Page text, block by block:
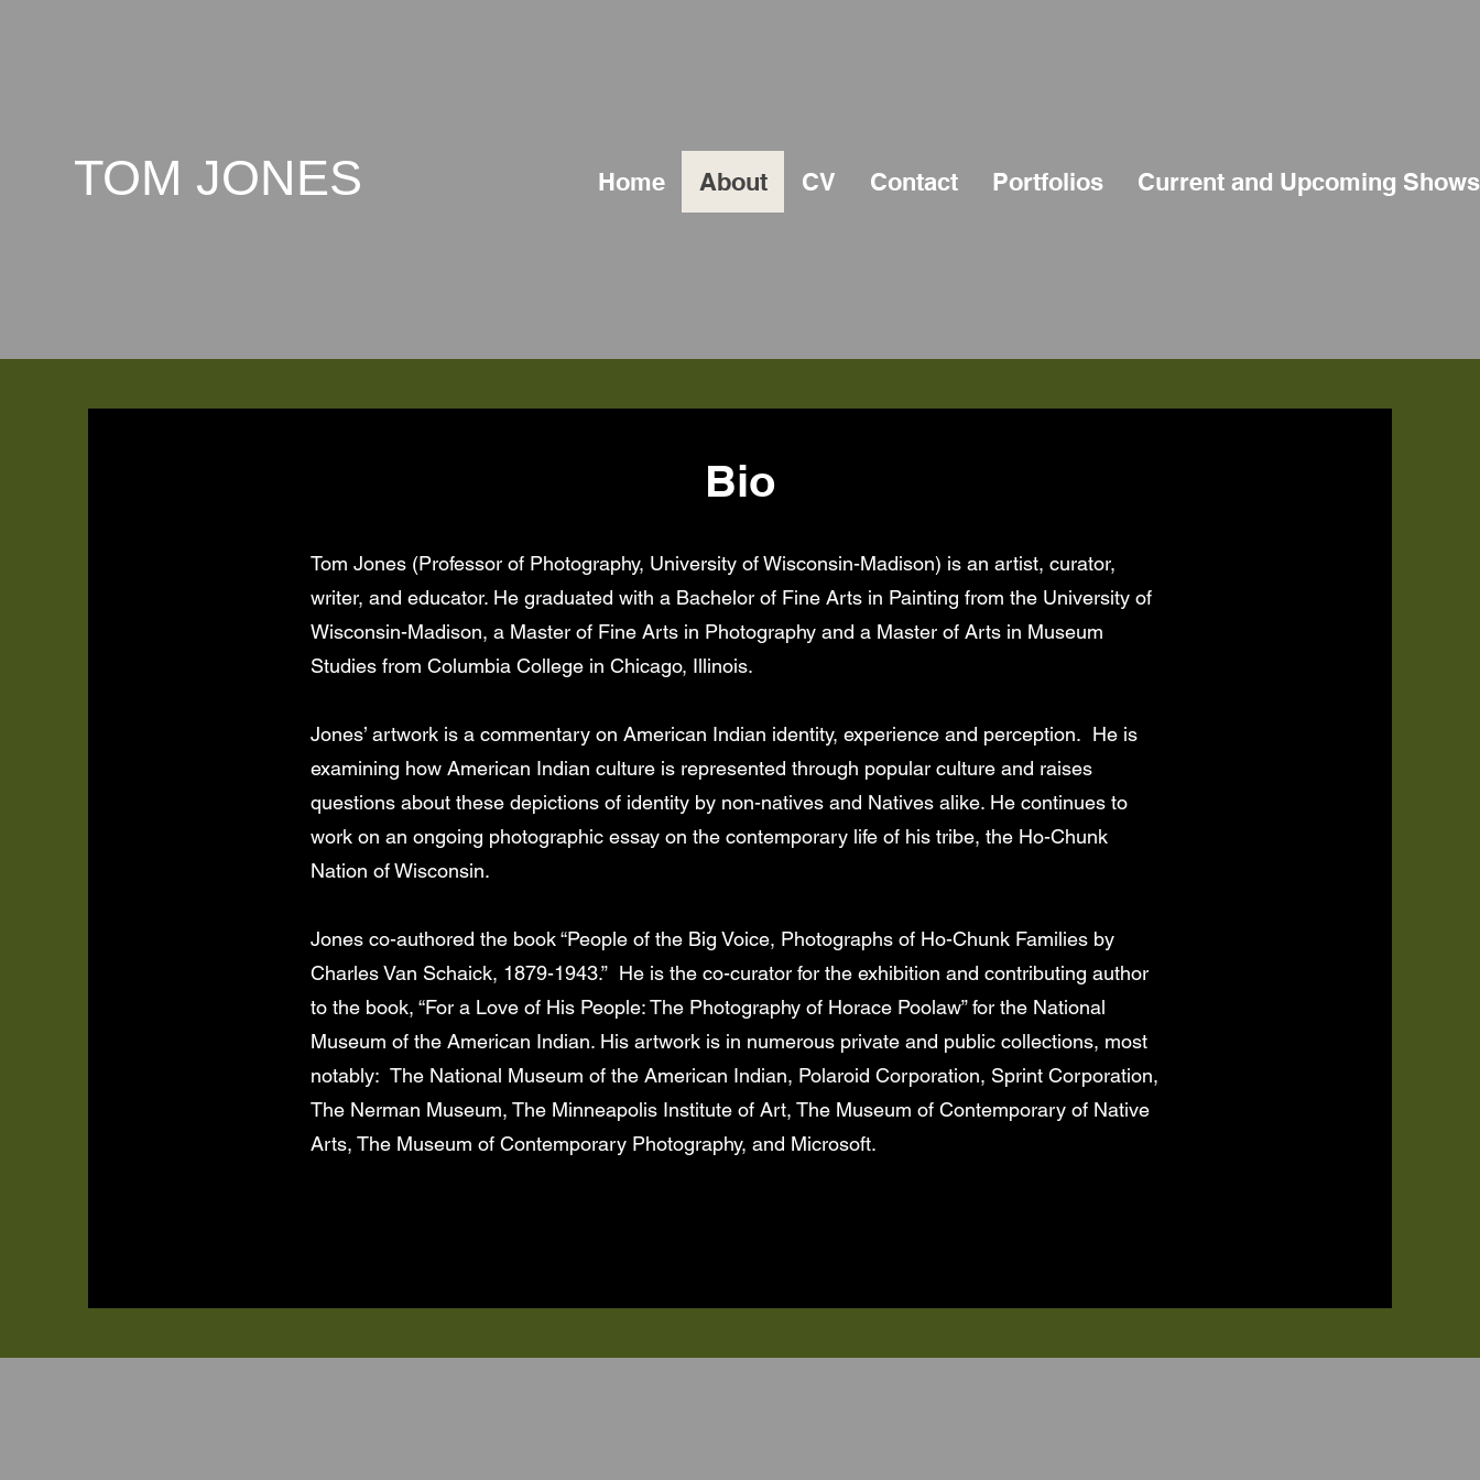
TOM JONES Home About CV Contact Portfolios Current and Upcoming Shows
Bio
Tom Jones (Professor of Photography, University of Wisconsin-Madison) is an artist, curator,
writer, and educator. He graduated with a Bachelor of Fine Arts in Painting from the University of
Wisconsin-Madison, a Master of Fine Arts in Photography and a Master of Arts in Museum
Studies from Columbia College in Chicago, Illinois.
Jones’ artwork is a commentary on American Indian identity, experience and perception. He is
examining how American Indian culture is represented through popular culture and raises
questions about these depictions of identity by non-natives and Natives alike. He continues to
work on an ongoing photographic essay on the contemporary life of his tribe, the Ho-Chunk
Nation of Wisconsin.
Jones co-authored the book “People of the Big Voice, Photographs of Ho-Chunk Families by
Charles Van Schaick, 1879-1943.” He is the co-curator for the exhibition and contributing author
to the book, “For a Love of His People: The Photography of Horace Poolaw” for the National
Museum of the American Indian. His artwork is in numerous private and public collections, most
notably: The National Museum of the American Indian, Polaroid Corporation, Sprint Corporation,
The Nerman Museum, The Minneapolis Institute of Art, The Museum of Contemporary of Native
Arts, The Museum of Contemporary Photography, and Microsoft.